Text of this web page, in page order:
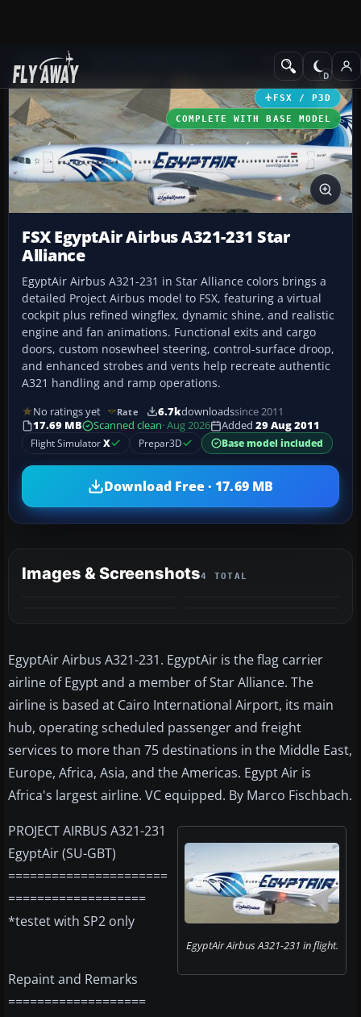
Add-ons Civil Aircraft
FSX / P3D
COMPLETE WITH BASE MODEL
FSX EgyptAir Airbus A321-231 Star
Alliance
EgyptAir Airbus A321-231 in Star Alliance colors brings a
detailed Project Airbus model to FSX, featuring a virtual
cockpit plus refined wingflex, dynamic shine, and realistic
engine and fan animations. Functional exits and cargo
doors, custom nosewheel steering, control-surface droop,
and enhanced strobes and vents help recreate authentic
A321 handling and ramp operations.
No ratings yet Rate 6.7kdownloadssince 2011
17.69 MB
Scanned clean· Aug 2026 Added 29 Aug 2011
Flight SimulatorX Prepar3D Base model included
Download Free · 17.69 MB
Images & Screenshots4 TOTAL
EgyptAir Airbus A321-231. EgyptAir is the flag carrier
airline of Egypt and a member of Star Alliance. The
airline is based at Cairo International Airport, its main
hub, operating scheduled passenger and freight
services to more than 75 destinations in the Middle East,
Europe, Africa, Asia, and the Americas. Egypt Air is
Africa's largest airline. VC equipped. By Marco Fischbach.
EgyptAir Airbus A321-231 in flight.
PROJECT AIRBUS A321-231
EgyptAir (SU-GBT)
======================
===================
*testet with SP2 only
Repaint and Remarks
===================